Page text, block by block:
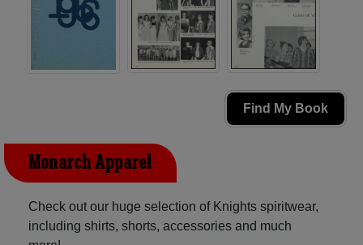
Find My Book
Monarch Apparel
Check out our huge selection of Knights spiritwear,
including shirts, shorts, accessories and much